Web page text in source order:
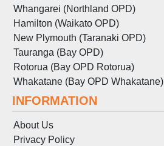
Whangarei (Northland OPD)
Hamilton (Waikato OPD)
New Plymouth (Taranaki OPD)
Tauranga (Bay OPD)
Rotorua (Bay OPD Rotorua)
Whakatane (Bay OPD Whakatane)
INFORMATION
About Us
Privacy Policy